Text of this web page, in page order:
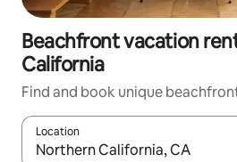
Beachfront vacation
California
Find and book unique
Location
When results are available,